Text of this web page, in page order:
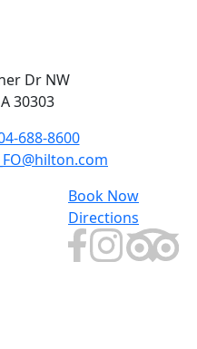
Dr NW
30303
688-8600
Book Now
Directions